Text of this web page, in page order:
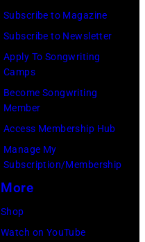
Images).
Check
your
listings
times.
Subscribe to Magazine
Subscribe to Newsletter
Apply To Songwriting
Camps
Become Songwriting
Member
Access Membership Hub
Manage My
Subscription/Membership
More
Shop
Watch on YouTube